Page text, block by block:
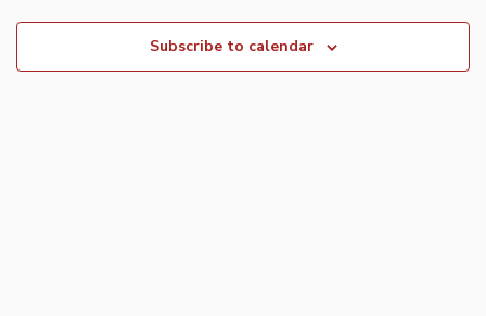
Subscribe to calendar